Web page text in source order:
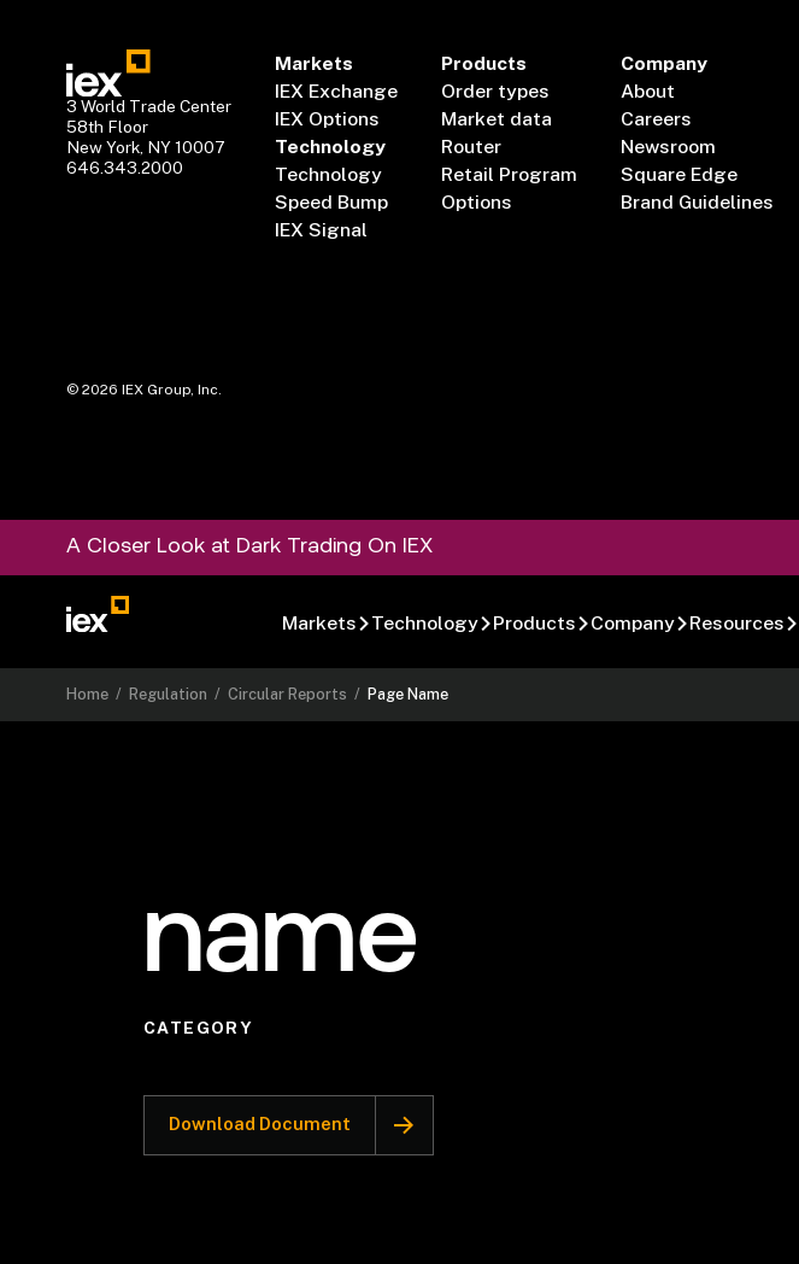
3 World Trade Center
58th Floor
New York, NY 10007
646.343.2000
Markets
IEX Exchange
IEX Options
Technology
Technology
Speed Bump
IEX Signal
Products
Order types
Market data
Router
Retail Program
Options
Company
About
Careers
Newsroom
Square Edge
Brand Guidelines
©2026 IEX Group, Inc.
A Closer Look at Dark Trading On IEX
Markets Technology Products Company Resources
Home / Regulation /Circular Reports / Page Name
name
CATEGORY
Download Document